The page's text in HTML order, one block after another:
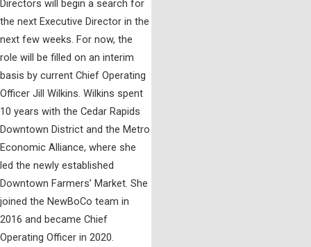
Directors will begin a search for
the next Executive Director in the
next few weeks. For now, the
role will be filled on an interim
basis by current Chief Operating
Officer Jill Wilkins. Wilkins spent
10 years with the Cedar Rapids
Downtown District and the Metro
Economic Alliance, where she
led the newly established
Downtown Farmers’ Market. She
joined the NewBoCo team in
2016 and became Chief
Operating Officer in 2020.